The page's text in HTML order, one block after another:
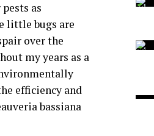
as
little bugs are
over the
my years as a
efficiency and
bassiana